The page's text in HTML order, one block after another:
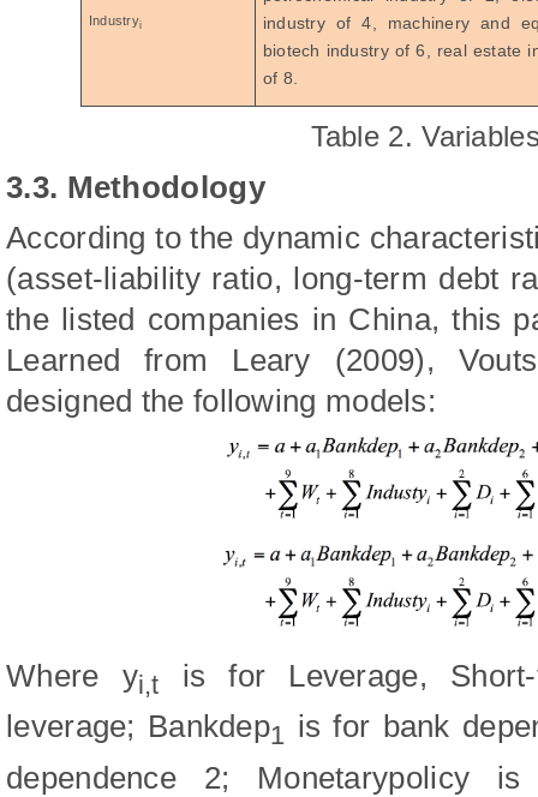
Industryi
industry of 4, machinery and
biotech industry of 6, real estate
of 8.
Table 2.
3.3. Methodology
According to the dynamic
(asset-liability ratio, long-term debt
the listed companies in China, this
Learned from Leary (2009),
designed the following models:
Where yi,t
is for Leverage,
leverage; Bankdep1 is for bank
dependence 2; Monetarypolicy